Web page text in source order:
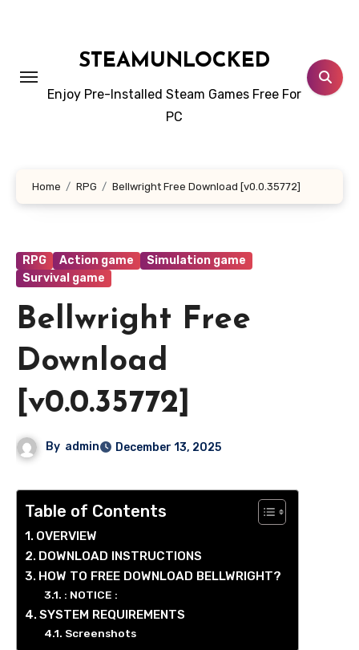
STEAMUNLOCKED
Enjoy Pre-Installed Steam Games Free For
PC
Home RPG Bellwright Free Download [v0.0.35772]
RPG Action game
Simulation game
Survival game
Bellwright Free
Download
[v0.0.35772]
By admin December 13, 2025
Table of Contents
OVERVIEW
DOWNLOAD INSTRUCTIONS
HOW TO FREE DOWNLOAD BELLWRIGHT?
: NOTICE :
SYSTEM REQUIREMENTS
Screenshots